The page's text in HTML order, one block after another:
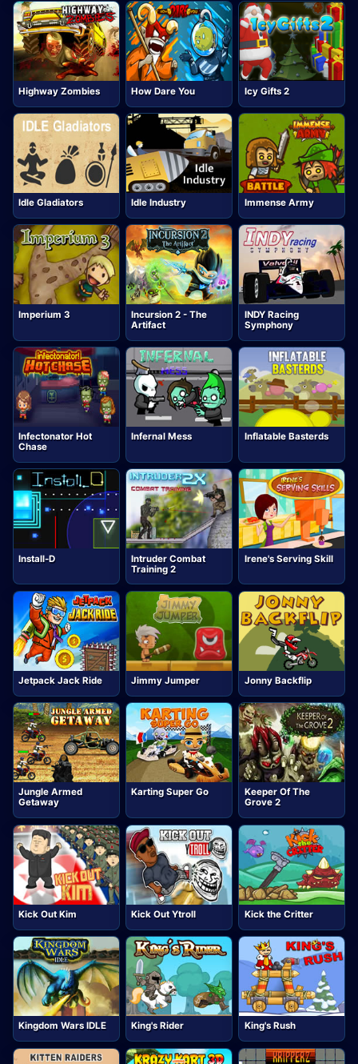
Highway Zombies How Dare You Icy Gifts 2
Idle Gladiators Idle Industry Immense Army
Imperium 3
Incursion 2 - The
Artifact
INDY Racing
Symphony
Infectonator Hot
Chase
Infernal Mess Inflatable Basterds
Install-D
Intruder Combat
Training 2
Irene's Serving Skill
Jetpack Jack Ride Jimmy Jumper Jonny Backflip
Jungle Armed
Getaway
Karting Super Go
Keeper Of The
Grove 2
Kick Out Kim Kick Out Ytroll Kick the Critter
Kingdom Wars IDLE King's Rider King's Rush